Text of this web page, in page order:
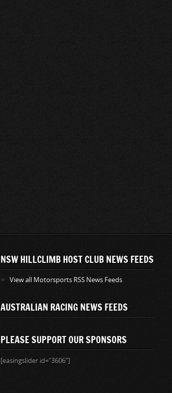
NSW HILLCLIMB HOST CLUB NEWS FEEDS
View all Motorsports RSS News Feeds
AUSTRALIAN RACING NEWS FEEDS
PLEASE SUPPORT OUR SPONSORS
[easingslider id="3606"]